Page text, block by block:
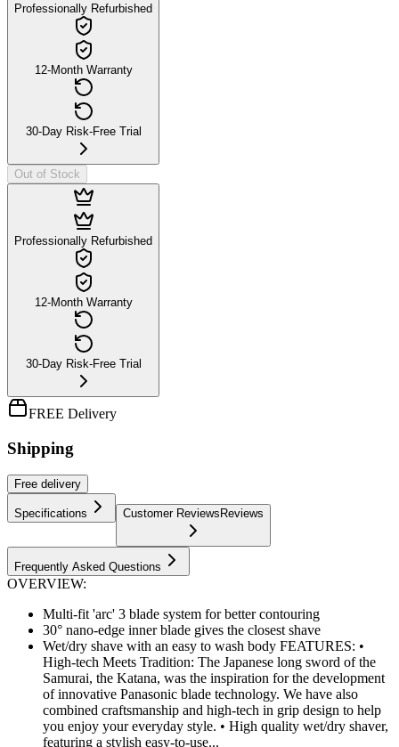
Professionally Refurbished
12-Month Warranty
30-Day Risk-Free Trial
Out of Stock
Professionally Refurbished
12-Month Warranty
30-Day Risk-Free Trial
FREE Delivery
Shipping
Free delivery
Specifications Customer Reviews Reviews
Frequently Asked Questions
OVERVIEW:
Multi-fit 'arc' 3 blade system for better contouring
30° nano-edge inner blade gives the closest shave
Wet/dry shave with an easy to wash body FEATURES: •
High-tech Meets Tradition: The Japanese long sword of the
Samurai, the Katana, was the inspiration for the development
of innovative Panasonic blade technology. We have also
combined craftsmanship and high-tech in grip design to help
you enjoy your everyday style. • High quality wet/dry shaver,
featuring a stylish easy-to-use...